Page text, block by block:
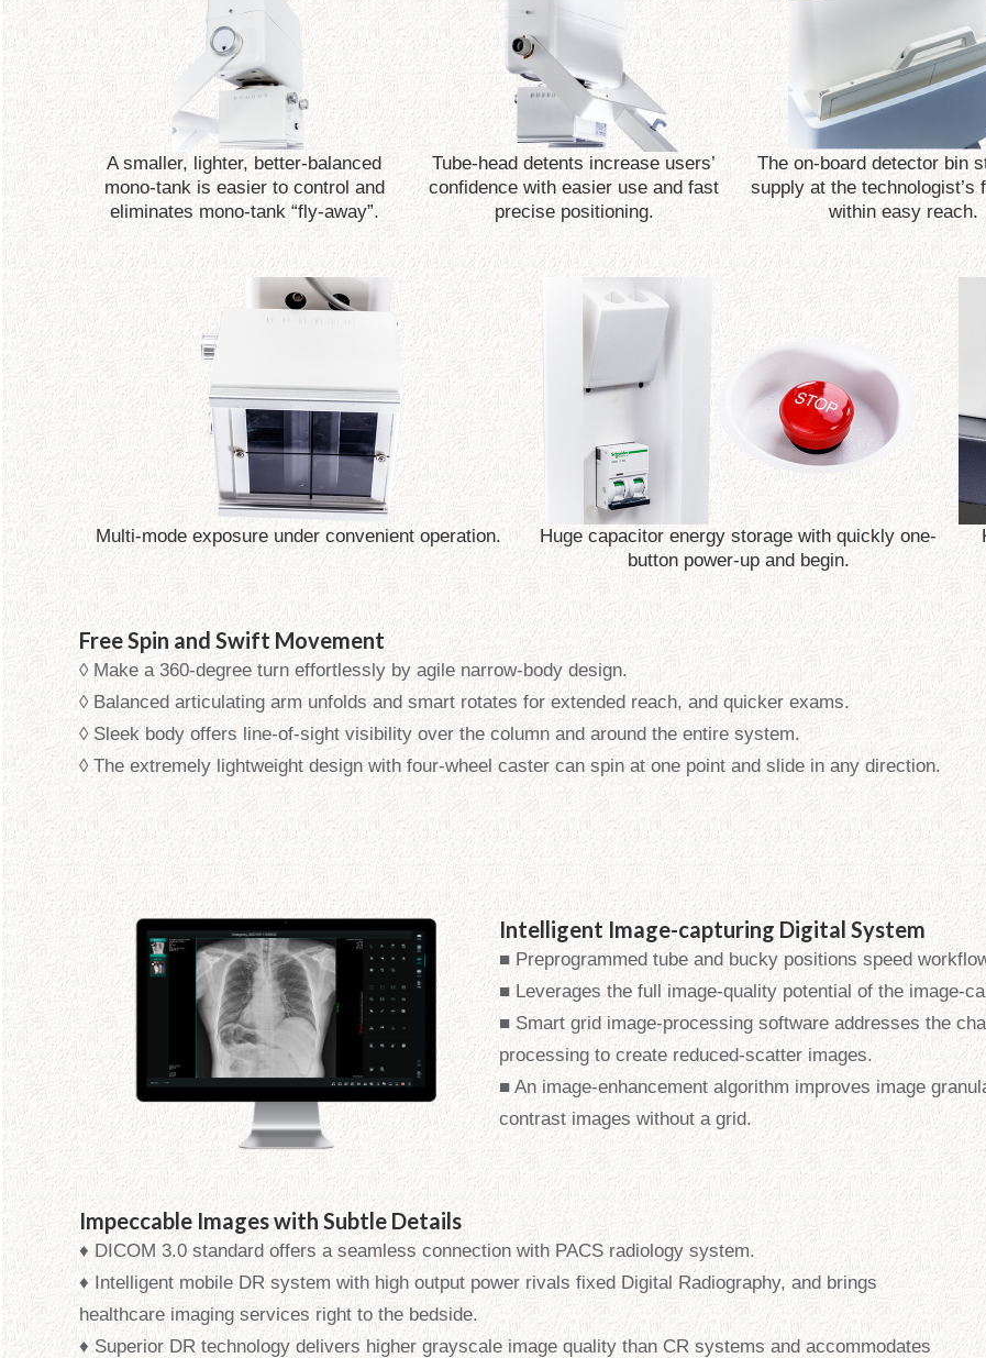
A smaller, lighter, better-balanced
mono-tank is easier to control and
eliminates mono-tank “fly-away”.
Tube-head detents increase users’
confidence with easier use and fast
precise positioning.
The on-board detector bin
supply at the technologist’s
within easy reach.
Multi-mode exposure under convenient operation.
Huge capacitor energy storage with quickly one-
button power-up and begin.
Free Spin and Swift Movement
◊ Make a 360-degree turn effortlessly by agile narrow-body design.
◊ Balanced articulating arm unfolds and smart rotates for extended reach, and quicker exams.
◊ Sleek body offers line-of-sight visibility over the column and around the entire system.
◊ The extremely lightweight design with four-wheel caster can spin at one point and slide in any direction.
Intelligent Image-capturing Digital System
■ Preprogrammed tube and bucky positions speed
■ Leverages the full image-quality potential of the image-
■ Smart grid image-processing software addresses the
processing to create reduced-scatter images.
■ An image-enhancement algorithm improves image
contrast images without a grid.
Impeccable Images with Subtle Details
♦ DICOM 3.0 standard offers a seamless connection with PACS radiology system.
♦ Intelligent mobile DR system with high output power rivals fixed Digital Radiography, and brings
healthcare imaging services right to the bedside.
♦ Superior DR technology delivers higher grayscale image quality than CR systems and accommodates